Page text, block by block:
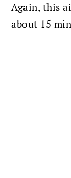
Again, this
about 15